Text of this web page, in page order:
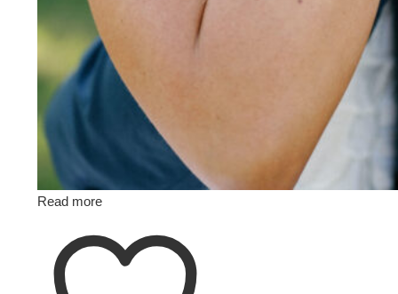
Read more